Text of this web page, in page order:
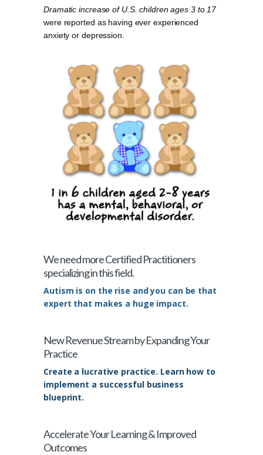
Dramatic increase of U.S. children ages 3 to 17
were reported as having ever experienced
anxiety or depression.
We need more Certified Practitioners
specializing in this field.
Autism is on the rise and you can be that
expert that makes a huge impact.
New Revenue Stream by Expanding Your
Practice
Create a lucrative practice. Learn how to
implement a successful business
blueprint.
Accelerate Your Learning & Improved
Outcomes